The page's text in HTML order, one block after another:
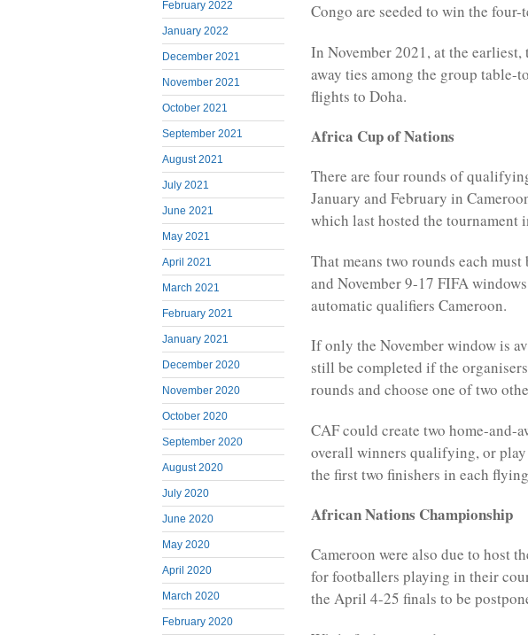
February 2022
January 2022
December 2021
November 2021
October 2021
September 2021
August 2021
July 2021
June 2021
May 2021
April 2021
March 2021
February 2021
January 2021
December 2020
November 2020
October 2020
September 2020
August 2020
July 2020
June 2020
May 2020
April 2020
March 2020
February 2020
Congo are seeded to win the four-
In November 2021, at the
away ties among the group table-
flights to Doha.
Africa Cup of Nations
There are four rounds of
January and February in
which last hosted the tournament
That means two rounds each
and November 9-17 FIFA
automatic qualifiers Cameroon.
If only the November window is
still be completed if the
rounds and choose one of two
CAF could create two home-and-
overall winners qualifying, or
the first two finishers in each
African Nations Championship
Cameroon were also due to host
for footballers playing in their
the April 4-25 finals to be